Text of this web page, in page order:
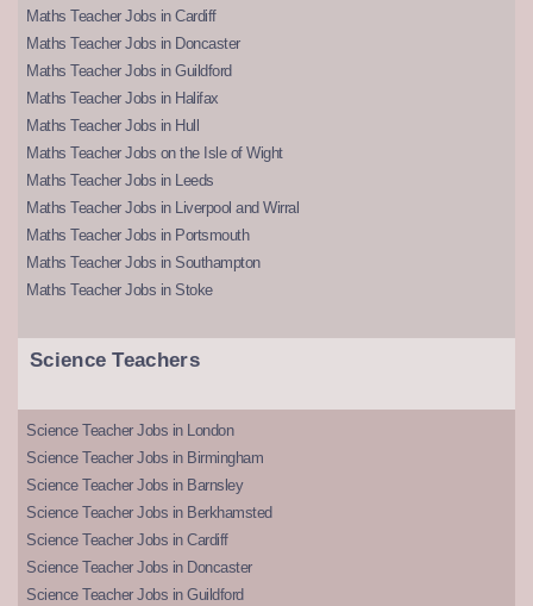
Maths Teacher Jobs in Cardiff
Maths Teacher Jobs in Doncaster
Maths Teacher Jobs in Guildford
Maths Teacher Jobs in Halifax
Maths Teacher Jobs in Hull
Maths Teacher Jobs on the Isle of Wight
Maths Teacher Jobs in Leeds
Maths Teacher Jobs in Liverpool and Wirral
Maths Teacher Jobs in Portsmouth
Maths Teacher Jobs in Southampton
Maths Teacher Jobs in Stoke
Science Teachers
Science Teacher Jobs in London
Science Teacher Jobs in Birmingham
Science Teacher Jobs in Barnsley
Science Teacher Jobs in Berkhamsted
Science Teacher Jobs in Cardiff
Science Teacher Jobs in Doncaster
Science Teacher Jobs in Guildford